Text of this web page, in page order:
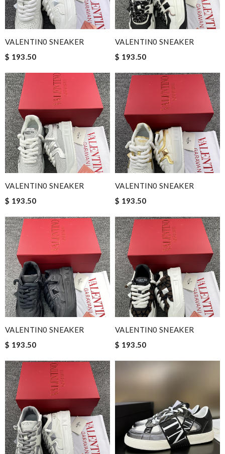
VALENTIN0 SNEAKER
$ 193.50
VALENTIN0 SNEAKER
$ 193.50
VALENTIN0 SNEAKER
$ 193.50
VALENTIN0 SNEAKER
$ 193.50
VALENTIN0 SNEAKER
$ 193.50
VALENTIN0 SNEAKER
$ 193.50